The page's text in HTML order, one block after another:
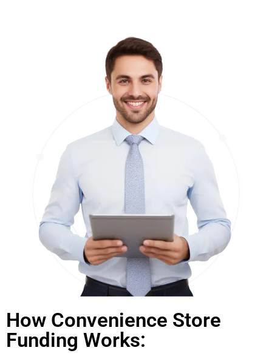
How Convenience Store
Funding Works: